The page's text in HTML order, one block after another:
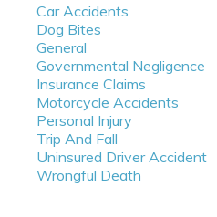
Car Accidents
Dog Bites
General
Governmental Negligence
Insurance Claims
Motorcycle Accidents
Personal Injury
Trip And Fall
Uninsured Driver Accident
Wrongful Death